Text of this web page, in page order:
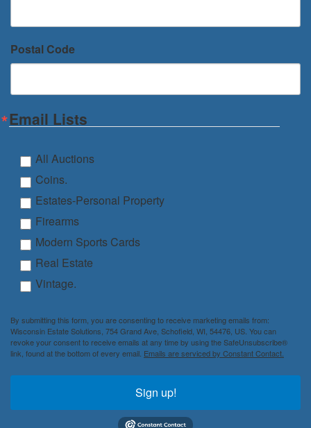
Postal Code
Email Lists
All Auctions
Coins.
Estates-Personal Property
Firearms
Modern Sports Cards
Real Estate
Vintage.
By submitting this form, you are consenting to receive marketing emails from:
Wisconsin Estate Solutions, 754 Grand Ave, Schofield, WI, 54476, US. You can
revoke your consent to receive emails at any time by using the SafeUnsubscribe®
link, found at the bottom of every email. Emails are serviced by Constant Contact.
Sign up!